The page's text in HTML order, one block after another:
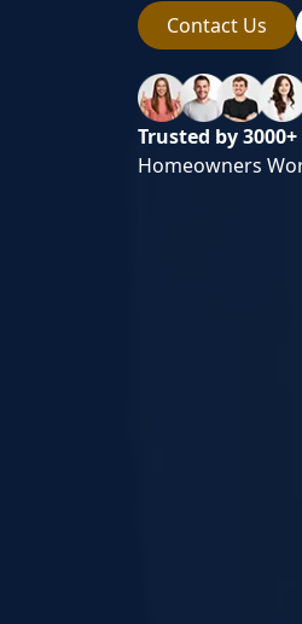
Contact Us
Trusted by 3000+
Homeowners